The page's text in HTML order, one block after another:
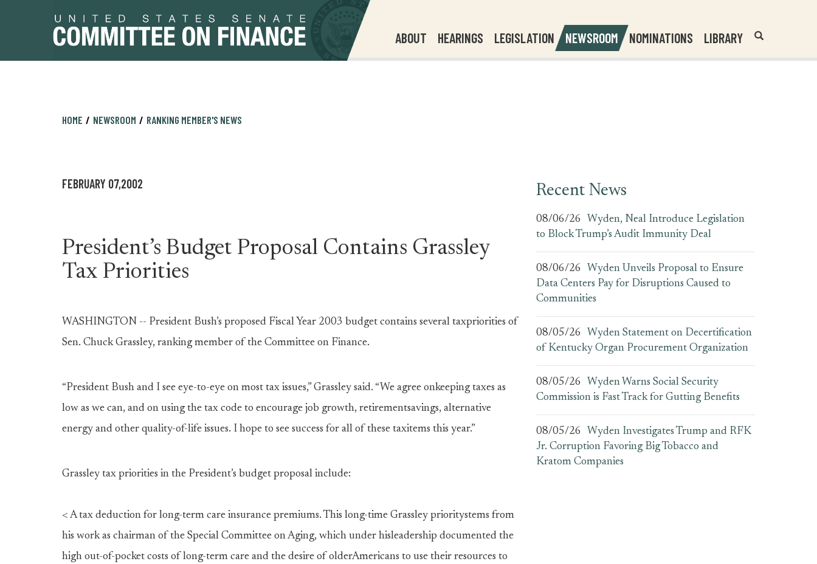
ABOUT HEARINGS LEGISLATION NEWSROOM NOMINATIONS LIBRARY
Header
Search
HOME NEWSROOM RANKING MEMBER'S NEWS
FEBRUARY 07,2002
President’s Budget Proposal Contains Grassley
Tax Priorities
WASHINGTON -- President Bush’s proposed Fiscal Year 2003 budget contains several taxpriorities of
Sen. Chuck Grassley, ranking member of the Committee on Finance.
“President Bush and I see eye-to-eye on most tax issues,” Grassley said. “We agree onkeeping taxes as
low as we can, and on using the tax code to encourage job growth, retirementsavings, alternative
energy and other quality-of-life issues. I hope to see success for all of these taxitems this year.”
Grassley tax priorities in the President’s budget proposal include:
< A tax deduction for long-term care insurance premiums. This long-time Grassley prioritystems from
his work as chairman of the Special Committee on Aging, which under hisleadership documented the
high out-of-pocket costs of long-term care and the desire of olderAmericans to use their resources to
Recent News
08/06/26
Wyden, Neal Introduce Legislation
to Block Trump’s Audit Immunity Deal
08/06/26
Wyden Unveils Proposal to Ensure
Data Centers Pay for Disruptions Caused to
Communities
08/05/26
Wyden Statement on Decertification
of Kentucky Organ Procurement Organization
08/05/26
Wyden Warns Social Security
Commission is Fast Track for Gutting Benefits
08/05/26
Wyden Investigates Trump and RFK
Jr. Corruption Favoring Big Tobacco and
Kratom Companies